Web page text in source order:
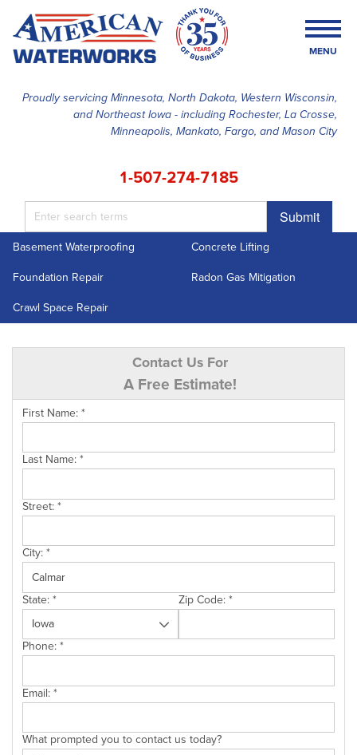
Proudly servicing Minnesota, North Dakota, Western Wisconsin,
and Northeast Iowa - including Rochester, La Crosse,
Minneapolis, Mankato, Fargo, and Mason City
1-507-274-7185
Submit
MENU
SERVICES
ABOUT US
Basement Waterproofing
Concrete Lifting
Foundation Repair
Radon Gas Mitigation
Crawl Space Repair
Contact Us For
A Free Estimate!
First Name:*
Last Name:*
Street:*
City:*
State:* Zip Code:*
Phone:*
Email:*
What prompted you to contact us today?